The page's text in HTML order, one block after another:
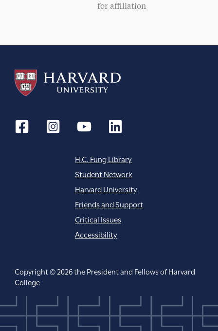
for affiliation
H.C. Fung Library
Student Network
Harvard University
Friends and Support
Critical Issues
Accessibility
Copyright © 2026 the President and Fellows of Harvard
College